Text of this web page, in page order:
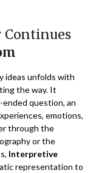
Continues
ideas unfolds with
the way. It
question, an
emotions,
through the
or the
Interpretive
representation to